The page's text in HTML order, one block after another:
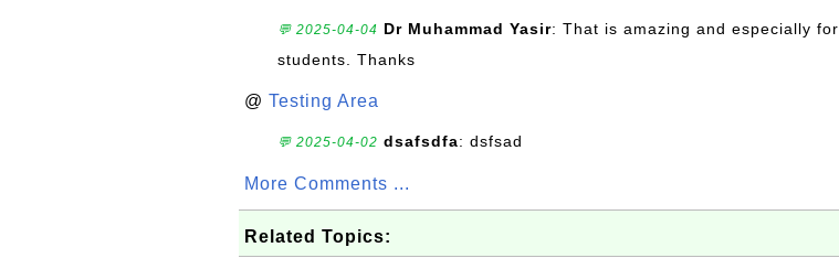
💬 2025-04-04 Dr Muhammad Yasir: That is amazing and especially for
students. Thanks
@ Testing Area
💬 2025-04-02 dsafsdfa: dsfsad
More Comments ...
Related Topics: